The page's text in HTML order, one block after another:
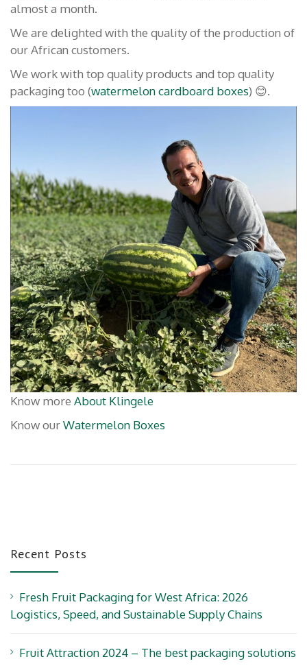
almost a month.
We are delighted with the quality of the production of
our African customers.
We work with top quality products and top quality
packaging too (watermelon cardboard boxes) 😊.
Know more About Klingele
Know ourWatermelon Boxes
Recent Posts
Fresh Fruit Packaging for West Africa: 2026
Logistics, Speed, and Sustainable Supply Chains
Fruit Attraction 2024 – The best packaging solutions